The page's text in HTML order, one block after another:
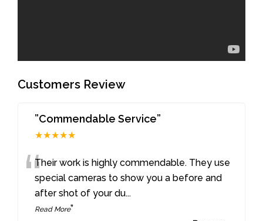
Customers Review
”Commendable Service”
★★★★★
“Their work is highly commendable. They use
special cameras to show you a before and
after shot of your du...
Read More”